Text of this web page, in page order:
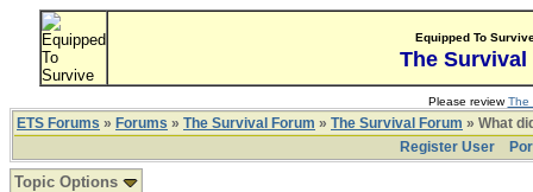
Equipped To
The Survival
Please reviewThe
ETS Forums » Forums » The Survival Forum » The Survival Forum » What
Register User
Topic Options